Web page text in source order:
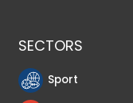
SECTORS
Sport